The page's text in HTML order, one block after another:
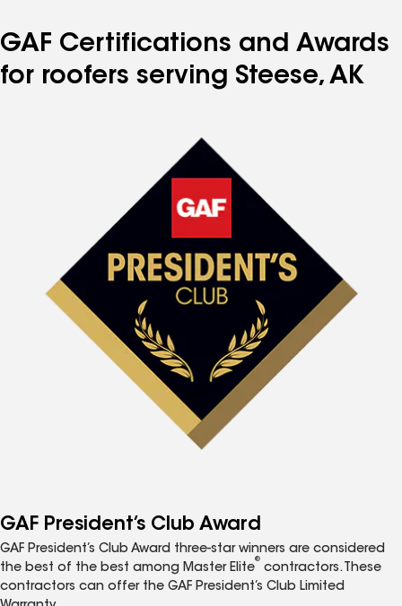
GAF Certifications and Awards
for roofers serving Steese, AK
GAF President’s Club Award
GAF President’s Club Award three-star winners are considered
the best of the best among Master Elite
®
contractors. These
contractors can offer the GAF President’s Club Limited